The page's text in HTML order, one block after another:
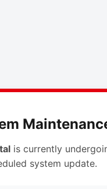
is currently
system update.